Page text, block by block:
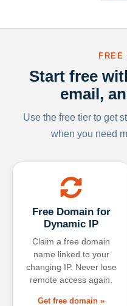
FREE
Start free
email,
Use the free tier to get
when you need
Free Domain for
Dynamic IP
Claim a free domain
name linked to your
changing IP. Never lose
remote access again.
Get free domain »